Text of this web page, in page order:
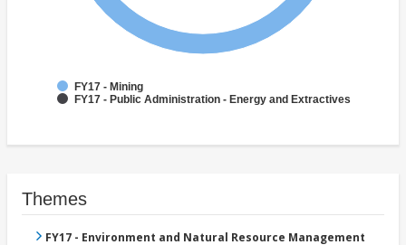
FY17 - Mining
FY17 - Public Administration - Energy and Extractives
Themes
FY17 - Environment and Natural Resource Management